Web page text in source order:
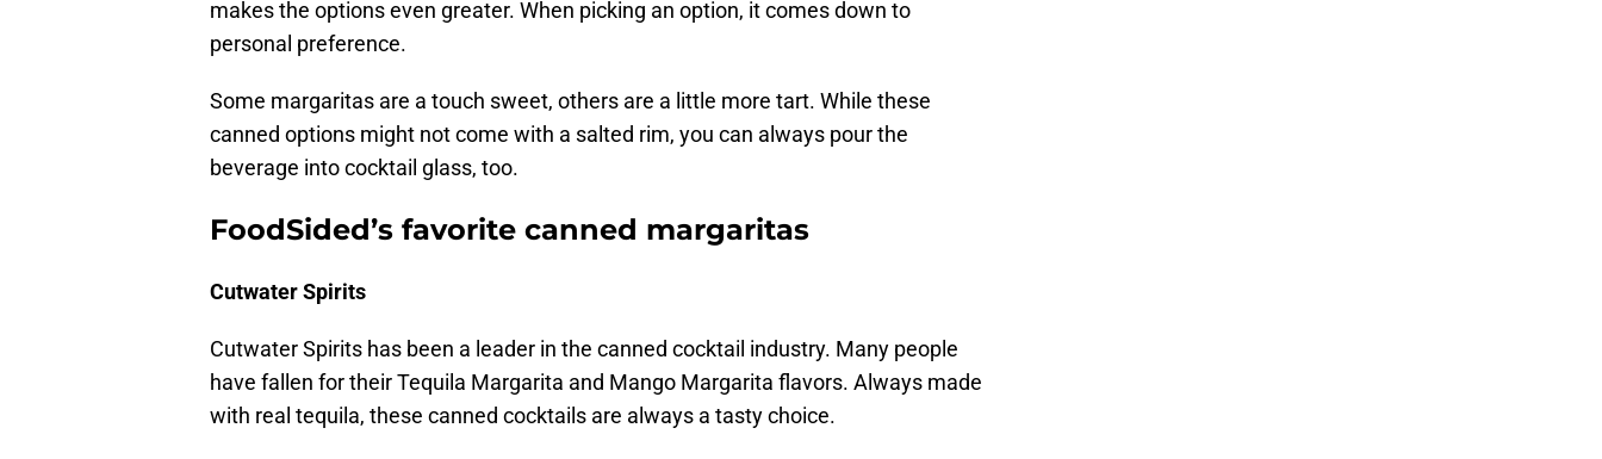
makes the options even greater. When picking an option, it comes down to
personal preference.
Some margaritas are a touch sweet, others are a little more tart. While these
canned options might not come with a salted rim, you can always pour the
beverage into cocktail glass, too.
FoodSided’s favorite canned margaritas
Cutwater Spirits
Cutwater Spirits has been a leader in the canned cocktail industry. Many people
have fallen for their Tequila Margarita and Mango Margarita flavors. Always made
with real tequila, these canned cocktails are always a tasty choice.